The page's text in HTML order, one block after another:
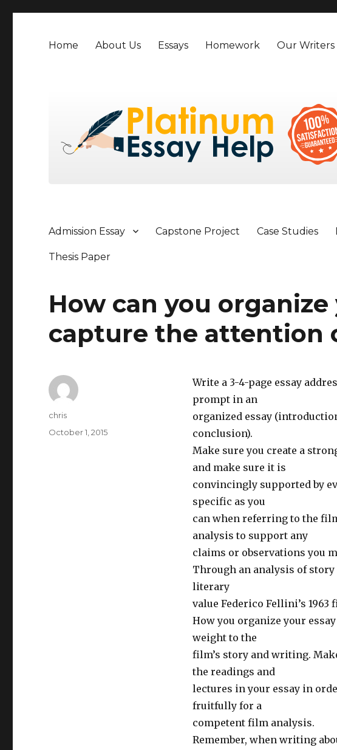
Home About Us Essays Homework Our Writers
Admission Essay Capstone Project Case Studies
Thesis Paper
How can you
capture the attention
Write a 3-4-page essay
prompt in an
organized essay
conclusion).
Make sure you create a
and make sure it is
convincingly supported by
specific as you
can when referring to the
analysis to support any
claims or observations you
Through an analysis of
literary
value Federico Fellini’s 1963
How you organize your
weight to the
film’s story and writing.
the readings and
lectures in your essay in
fruitfully for a
competent film analysis.
Remember, when writing
Author
chris
Posted
October 1, 2015